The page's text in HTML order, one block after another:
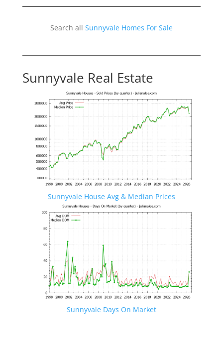
Search all Sunnyvale Homes For Sale
Sunnyvale Real Estate
Sunnyvale House Avg & Median Prices
Sunnyvale Days On Market